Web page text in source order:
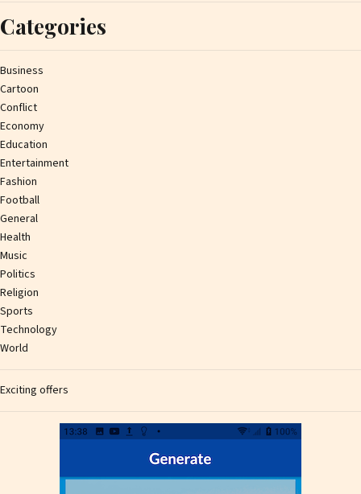
Categories
Business
Cartoon
Conflict
Economy
Education
Entertainment
Fashion
Football
General
Health
Music
Politics
Religion
Sports
Technology
World
Exciting offers